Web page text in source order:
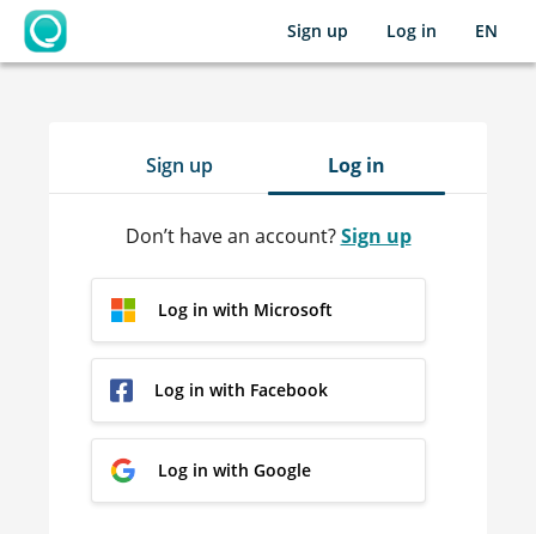
OpenLearning
Sign up Log in EN
Sign up Log in
Don’t have an account?Sign up
Log in with Microsoft
Log in with Facebook
Log in with Google